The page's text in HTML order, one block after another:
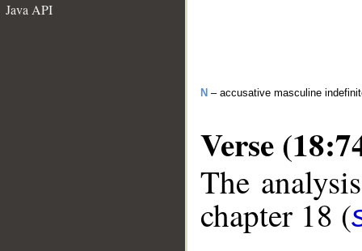
Java API
N – accusative masculine
Verse
The
chapter 18 (